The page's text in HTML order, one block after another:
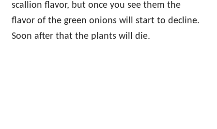
scallion flavor, but once you see them the
flavor of the green onions will start to decline.
Soon after that the plants will die.